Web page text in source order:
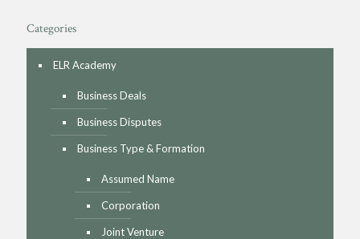
Categories
ELR Academy
Business Deals
Business Disputes
Business Type & Formation
Assumed Name
Corporation
Joint Venture